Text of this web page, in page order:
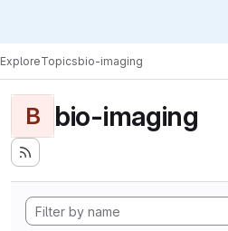
ExploreTopicsbio-imaging
B bio-imaging